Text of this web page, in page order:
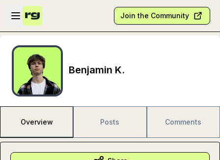
Skip to main content
Open sidebar
Join the Community
Benjamin K.
Overview Posts Comments